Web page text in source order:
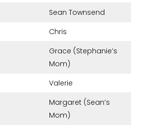
Sean Townsend
Chris
Grace (Stephanie’s
Mom)
Valerie
Margaret (Sean’s
Mom)